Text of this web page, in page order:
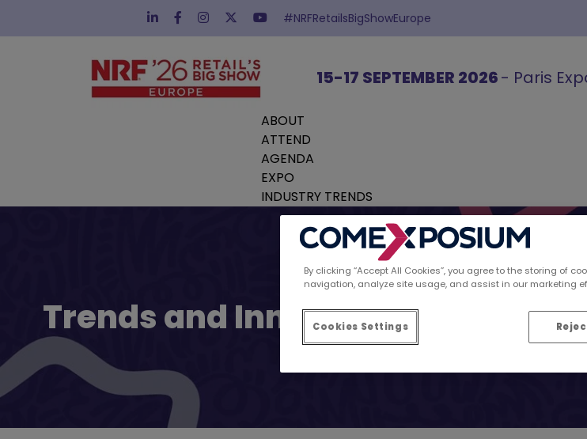
#NRFRetailsBigShowEurope
15-17 SEPTEMBER 2026- Paris
ABOUT
ATTEND
AGENDA
EXPO
INDUSTRY TRENDS
Trends and Innovations spotted
By clicking “Accept All Cookies”, you agree to the storing of
navigation, analyze site usage, and assist in our marketing
Cookies Settings